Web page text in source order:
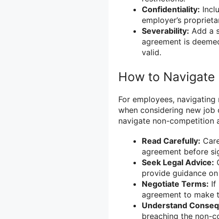
Confidentiality:
employer’s
Severability: Add a
agreement is
valid.
How to
For employees,
when considering new
navigate non-competition
Read Carefully:
agreement before
Seek Legal Advice:
provide guidance
Negotiate Terms: If
agreement to make
Understand
breaching the non-